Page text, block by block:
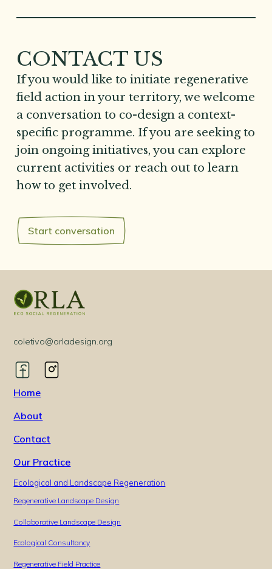
CONTACT US
If you would like to initiate regenerative
field action in your territory, we welcome
a conversation to co-design a context-
specific programme. If you are seeking to
join ongoing initiatives, you can explore
current activities or reach out to learn
how to get involved.
Start conversation
coletivo@orladesign.org
Home
About
Contact
Our Practice
Ecological and Landscape Regeneration
Regenerative Landscape Design
Collaborative Landscape Design
Ecological Consultancy
Regenerative Field Practice